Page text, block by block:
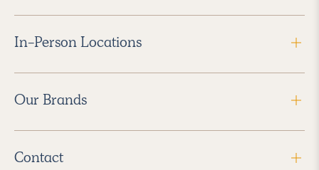
In-Person Locations
Our Brands
Contact